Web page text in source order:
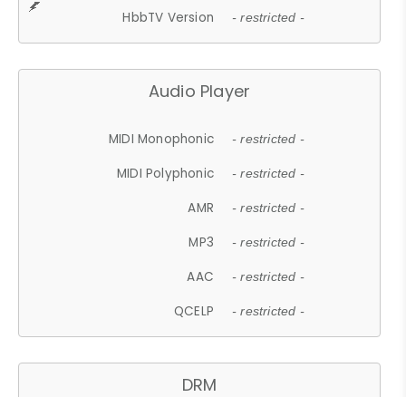
HbbTV Version - restricted -
Audio Player
MIDI Monophonic - restricted -
MIDI Polyphonic - restricted -
AMR - restricted -
MP3 - restricted -
AAC - restricted -
QCELP - restricted -
DRM